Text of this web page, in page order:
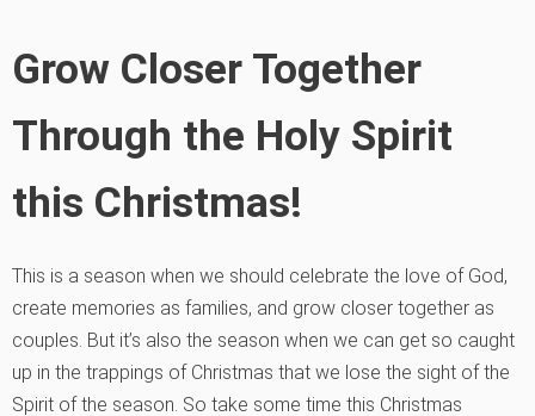
Grow Closer Together
Through the Holy Spirit
this Christmas!
This is a season when we should celebrate the love of God,
create memories as families, and grow closer together as
couples. But it’s also the season when we can get so caught
up in the trappings of Christmas that we lose the sight of the
Spirit of the season. So take some time this Christmas